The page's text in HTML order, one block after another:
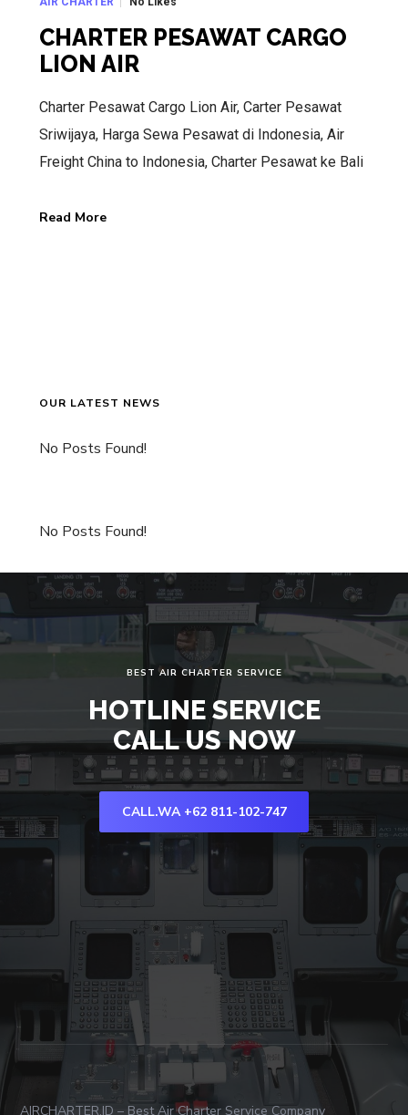
CHARTER PESAWAT CARGO
LION AIR
Charter Pesawat Cargo Lion Air, Carter Pesawat
Sriwijaya, Harga Sewa Pesawat di Indonesia, Air
Freight China to Indonesia, Charter Pesawat ke Bali
Read More
OUR LATEST NEWS
No Posts Found!
No Posts Found!
BEST AIR CHARTER SERVICE
HOTLINE SERVICE
CALL US NOW
CALL.WA +62 811-102-747
AIRCHARTER.ID – Best Air Charter Service Company